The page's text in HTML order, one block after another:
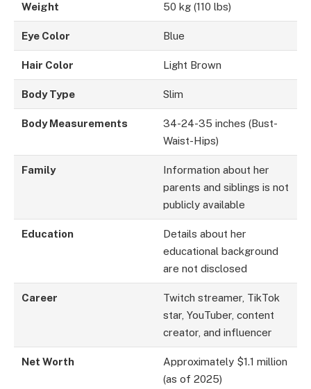
Weight 50 kg (110 lbs)
Eye Color Blue
Hair Color Light Brown
Body Type Slim
Body Measurements
34-24-35 inches (Bust-
Waist-Hips)
Family
Information about her
parents and siblings is not
publicly available
Education
Details about her
educational background
are not disclosed
Career
Twitch streamer, TikTok
star, YouTuber, content
creator, and influencer
Net Worth
Approximately $1.1 million
(as of 2025)